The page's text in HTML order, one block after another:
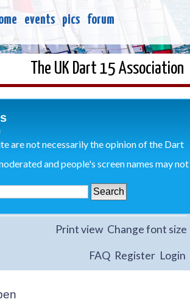
events pics forum
The UK Dart 15 Association
are not necessarily the opinion of the Dart
and people's screen names may not
Change font size
Print view
FAQ Register Login